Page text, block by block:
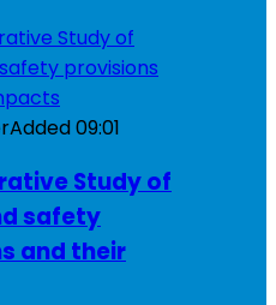
Added09:01
Study of
safety
and their